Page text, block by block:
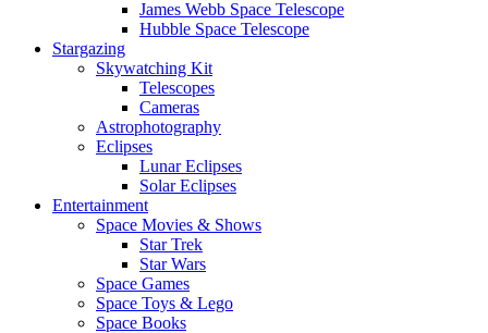
James Webb Space Telescope
Hubble Space Telescope
Stargazing
Skywatching Kit
Telescopes
Cameras
Astrophotography
Eclipses
Lunar Eclipses
Solar Eclipses
Entertainment
Space Movies & Shows
Star Trek
Star Wars
Space Games
Space Toys & Lego
Space Books